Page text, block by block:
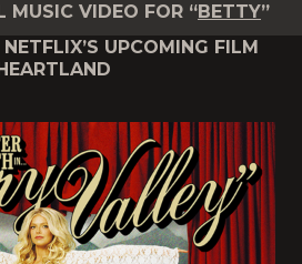
MUSIC VIDEO FOR “BETTY”
UPCOMING FILM